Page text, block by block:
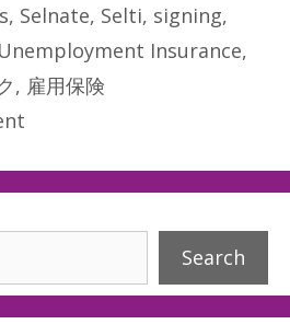
, Selnate, Selti, signing,
Unemployment Insurance,
, 雇用保険
Search